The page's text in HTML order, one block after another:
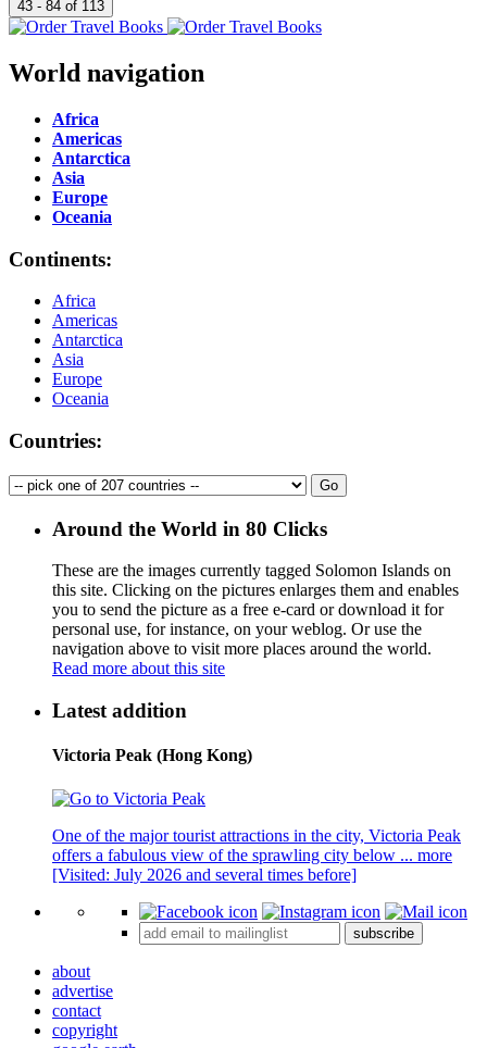
World navigation
Africa
Americas
Antarctica
Asia
Europe
Oceania
Continents:
Africa
Americas
Antarctica
Asia
Europe
Oceania
Countries:
Around the World in 80 Clicks
These are the images currently tagged Solomon Islands on
this site. Clicking on the pictures enlarges them and enables
you to send the picture as a free e-card or download it for
personal use, for instance, on your weblog. Or use the
navigation above to visit more places around the world.
Read more about this site
Latest addition
Victoria Peak (Hong Kong)
One of the major tourist attractions in the city, Victoria Peak
offers a fabulous view of the sprawling city below ... more
[Visited: July 2026 and several times before]
subscribe
about
advertise
contact
copyright